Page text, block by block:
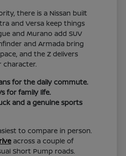
there is a Nissan built
and Versa keep things
and Murano add SUV
and Armada bring
and the Z delivers
character.
for the daily commute.
for family life.
and a genuine sports
to compare in person.
across a couple of
Short Pump roads.